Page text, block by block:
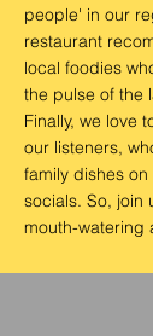
people' in our
restaurant
local foodies
the pulse of the
Finally, we love
our listeners,
family dishes
socials. So, join
mouth-watering